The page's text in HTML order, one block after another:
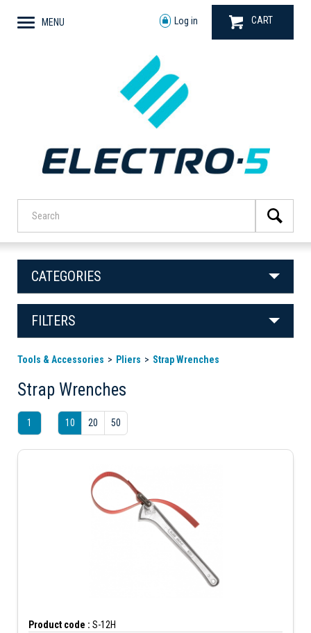
MENU Log in CART
CATEGORIES
FILTERS
Tools & Accessories Pliers Strap Wrenches
Strap Wrenches
1 10 20 50
Product code : S-12H